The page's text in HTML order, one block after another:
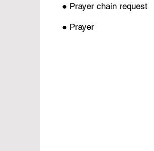
● Prayer chain request
● Prayer